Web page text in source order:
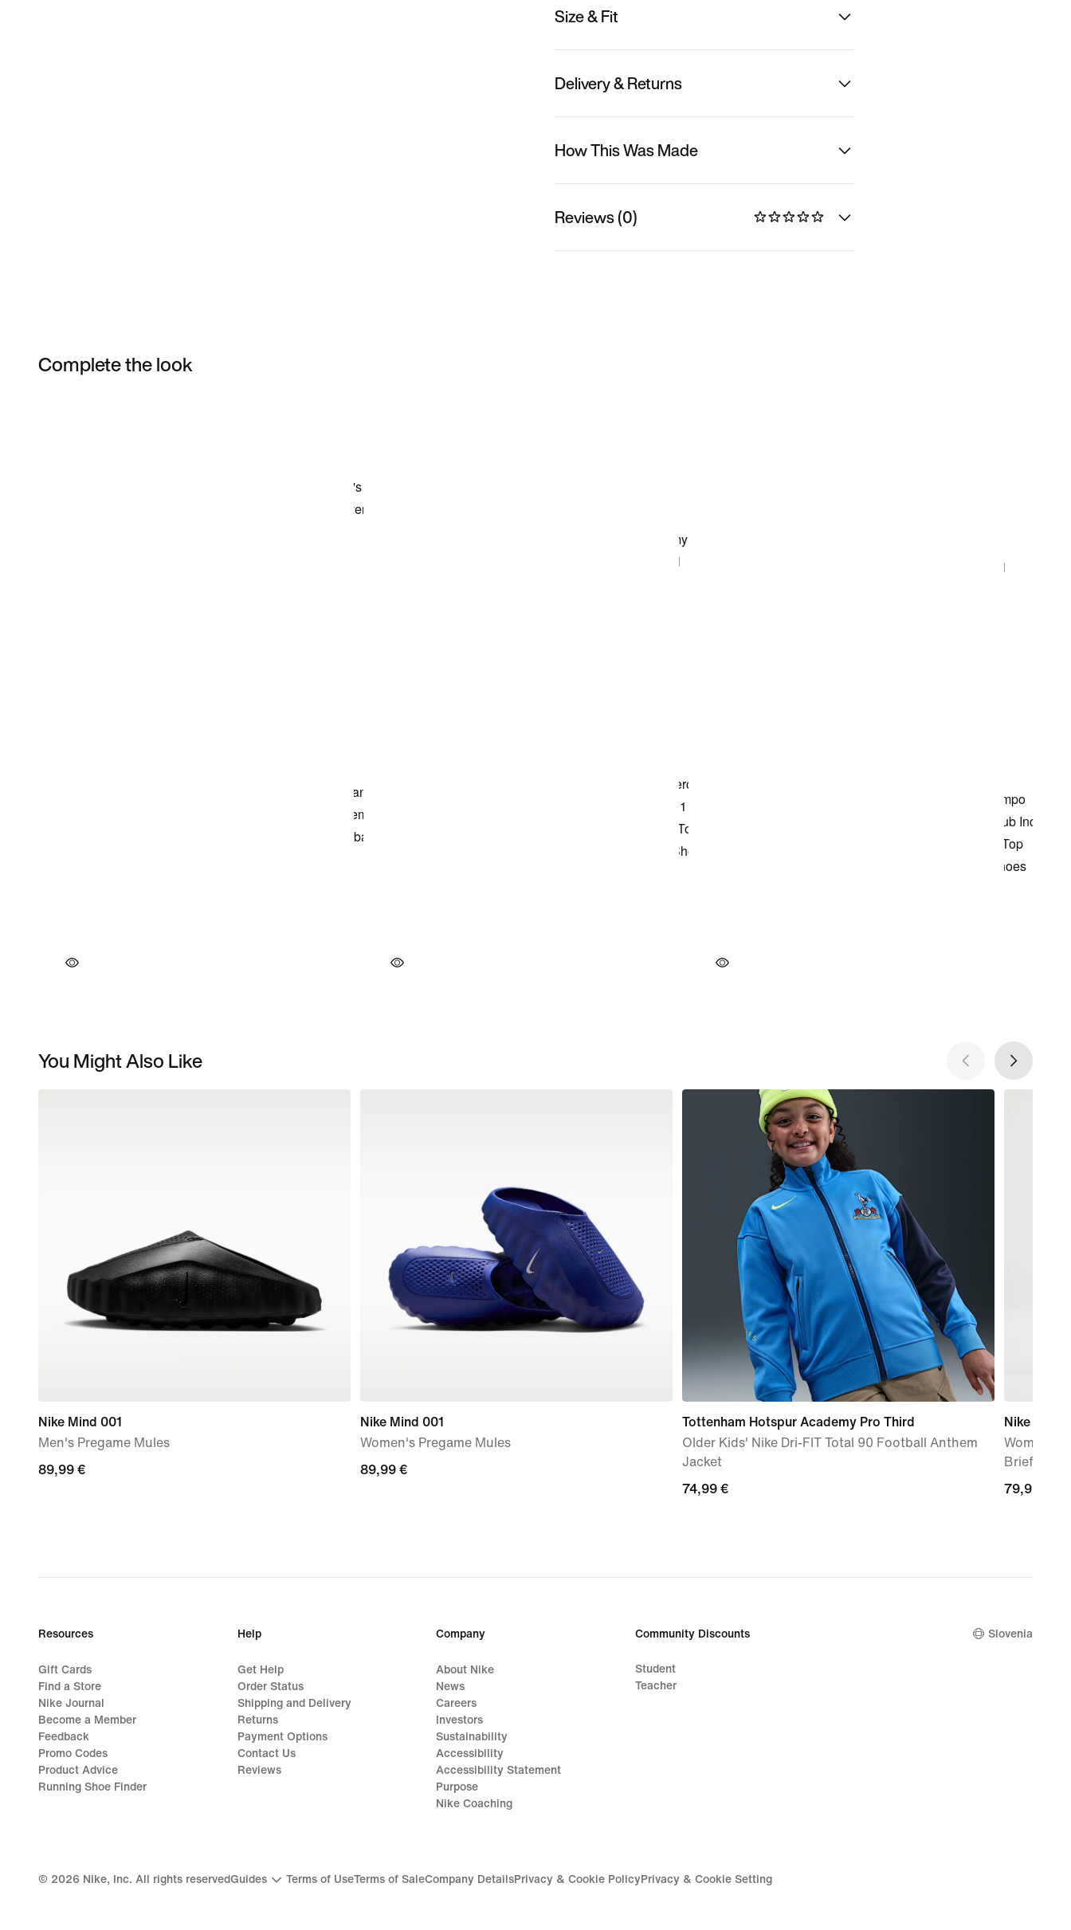
Size & Fit
Delivery & Returns
How This Was Made
Reviews (0)
Complete the look
You Might Also Like
Nike Mind 001
Men's Pregame Mules
89,99
89,99 €
Nike Mind 001
Women's Pregame Mules
89,99
89,99 €
Tottenham Hotspur Academy Pro Third
Older Kids' Nike Dri-FIT Total 90 Football Anthem
Jacket
74,99
74,99 €
Nike
Women's
Brief-
79,99
79,99 €
Resources
Gift Cards
Find a Store
Nike Journal
Become a Member
Feedback
Promo Codes
Product Advice
Running Shoe Finder
Help
Get Help
Order Status
Shipping and Delivery
Returns
Payment Options
Contact Us
Reviews
Company
About Nike
News
Careers
Investors
Sustainability
Accessibility
Accessibility Statement
Purpose
Nike Coaching
Community Discounts
Student
Teacher
Slovenia
© 2026 Nike, Inc. All rights reservedGuides Terms of UseTerms of SaleCompany DetailsPrivacy & Cookie PolicyPrivacy & Cookie Setting